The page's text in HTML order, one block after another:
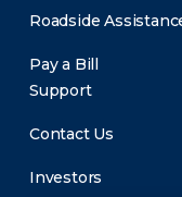
Roadside
Pay a Bill
Support
Contact Us
Investors